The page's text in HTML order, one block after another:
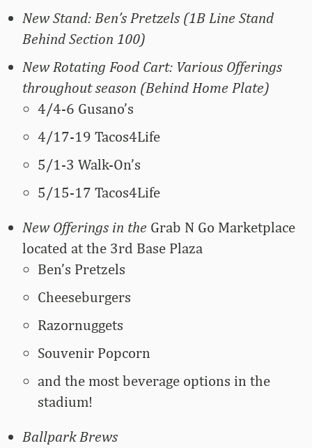
New Stand: Ben’s Pretzels (1B Line Stand
Behind Section 100)
New Rotating Food Cart: Various Offerings
throughout season (Behind Home Plate)
4/4-6 Gusano’s
4/17-19 Tacos4Life
5/1-3 Walk-On’s
5/15-17 Tacos4Life
New Offerings in the Grab N Go Marketplace
located at the 3rd Base Plaza
Ben’s Pretzels
Cheeseburgers
Razornuggets
Souvenir Popcorn
and the most beverage options in the
stadium!
Ballpark Brews